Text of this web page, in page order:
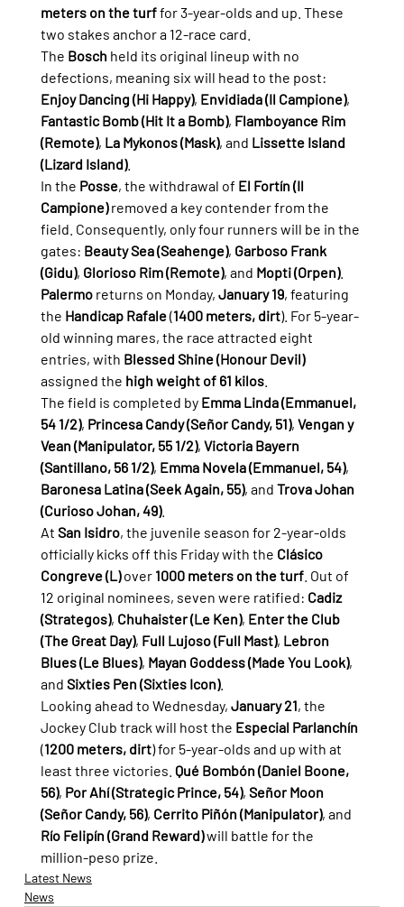
meters on the turf for 3-year-olds and up. These
two stakes anchor a 12-race card.
The Bosch held its original lineup with no
defections, meaning six will head to the post:
Enjoy Dancing (Hi Happy), Envidiada (Il Campione),
Fantastic Bomb (Hit It a Bomb), Flamboyance Rim
(Remote), La Mykonos (Mask), and Lissette Island
(Lizard Island).
In the Posse, the withdrawal of El Fortín (Il
Campione) removed a key contender from the
field. Consequently, only four runners will be in the
gates: Beauty Sea (Seahenge), Garboso Frank
(Gidu), Glorioso Rim (Remote), and Mopti (Orpen).
Palermo returns on Monday, January 19, featuring
the Handicap Rafale (1400 meters, dirt). For 5-year-
old winning mares, the race attracted eight
entries, with Blessed Shine (Honour Devil)
assigned the high weight of 61 kilos.
The field is completed by Emma Linda (Emmanuel,
54 1/2), Princesa Candy (Señor Candy, 51), Vengan y
Vean (Manipulator, 55 1/2), Victoria Bayern
(Santillano, 56 1/2), Emma Novela (Emmanuel, 54),
Baronesa Latina (Seek Again, 55), and Trova Johan
(Curioso Johan, 49).
At San Isidro, the juvenile season for 2-year-olds
officially kicks off this Friday with the Clásico
Congreve (L) over 1000 meters on the turf. Out of
12 original nominees, seven were ratified: Cadiz
(Strategos), Chuhaister (Le Ken), Enter the Club
(The Great Day), Full Lujoso (Full Mast), Lebron
Blues (Le Blues), Mayan Goddess (Made You Look),
and Sixties Pen (Sixties Icon).
Looking ahead to Wednesday, January 21, the
Jockey Club track will host the Especial Parlanchín
(1200 meters, dirt) for 5-year-olds and up with at
least three victories. Qué Bombón (Daniel Boone,
56), Por Ahí (Strategic Prince, 54), Señor Moon
(Señor Candy, 56), Cerrito Piñón (Manipulator), and
Río Felipín (Grand Reward) will battle for the
million-peso prize.
Latest News
News